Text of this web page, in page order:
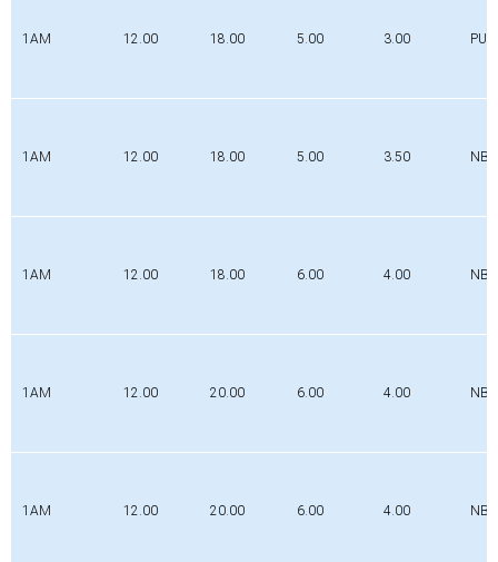
1AM 12.00 18.00 5.00 3.00 PUR
1AM 12.00 18.00 5.00 3.50 NBR
1AM 12.00 18.00 6.00 4.00 NBR
1AM 12.00 20.00 6.00 4.00 NBR
1AM 12.00 20.00 6.00 4.00 NBR